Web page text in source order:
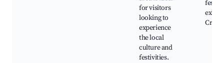
for visitors
looking to
experience
the local
culture and
festivities.
Craft